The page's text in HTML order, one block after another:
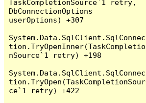
TaskCompletionSource`1 retry,
DbConnectionOptions
userOptions) +307
System.Data.SqlClient.SqlConnec
tion.TryOpenInner(TaskCompletio
nSource`1 retry) +198
System.Data.SqlClient.SqlConnec
tion.TryOpen(TaskCompletionSour
ce`1 retry) +422